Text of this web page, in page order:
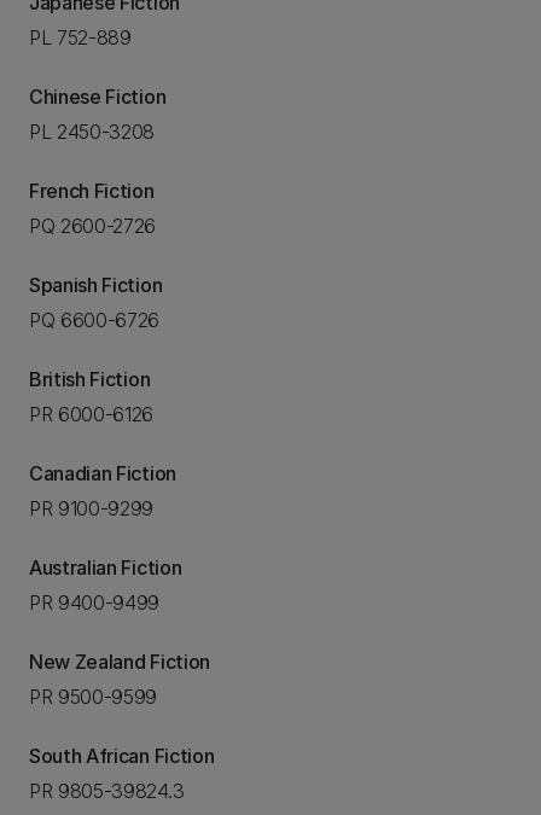
PL 752-889
Chinese Fiction
PL 2450-3208
French Fiction
PQ 2600-2726
Spanish Fiction
PQ 6600-6726
British Fiction
PR 6000-6126
Canadian Fiction
PR 9100-9299
Australian Fiction
PR 9400-9499
New Zealand Fiction
PR 9500-9599
South African Fiction
PR 9805-39824.3